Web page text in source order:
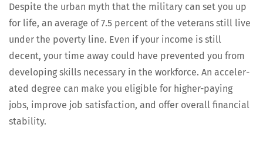
Despite the urban myth that the mil­i­tary can set you up
for life, an aver­age of 7.5 per­cent of the vet­er­ans still live
under the pover­ty line. Even if your income is still
decent, your time away could have pre­vent­ed you from
devel­op­ing skills nec­es­sary in the work­force. An accel­er­
at­ed degree can make you eli­gi­ble for high­er-pay­ing
jobs, improve job sat­is­fac­tion, and offer over­all finan­cial
stability.